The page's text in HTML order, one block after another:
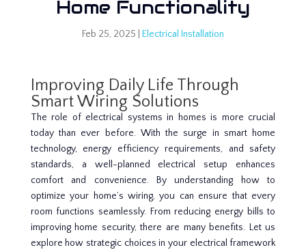
Home Functionality
Feb 25, 2025 Electrical Installation
Improving Daily Life Through
Smart Wiring Solutions
The role of electrical systems in homes is more crucial
today than ever before. With the surge in smart home
technology, energy efficiency requirements, and safety
standards, a well-planned electrical setup enhances
comfort and convenience. By understanding how to
optimize your home’s wiring, you can ensure that every
room functions seamlessly. From reducing energy bills to
improving home security, there are many benefits. Let us
explore how strategic choices in your electrical framework